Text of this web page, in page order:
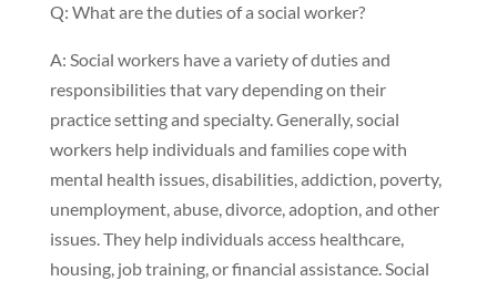
Q: What are the duties of a social worker?
A: Social workers have a variety of duties and
responsibilities that vary depending on their
practice setting and specialty. Generally, social
workers help individuals and families cope with
mental health issues, disabilities, addiction, poverty,
unemployment, abuse, divorce, adoption, and other
issues. They help individuals access healthcare,
housing, job training, or financial assistance. Social